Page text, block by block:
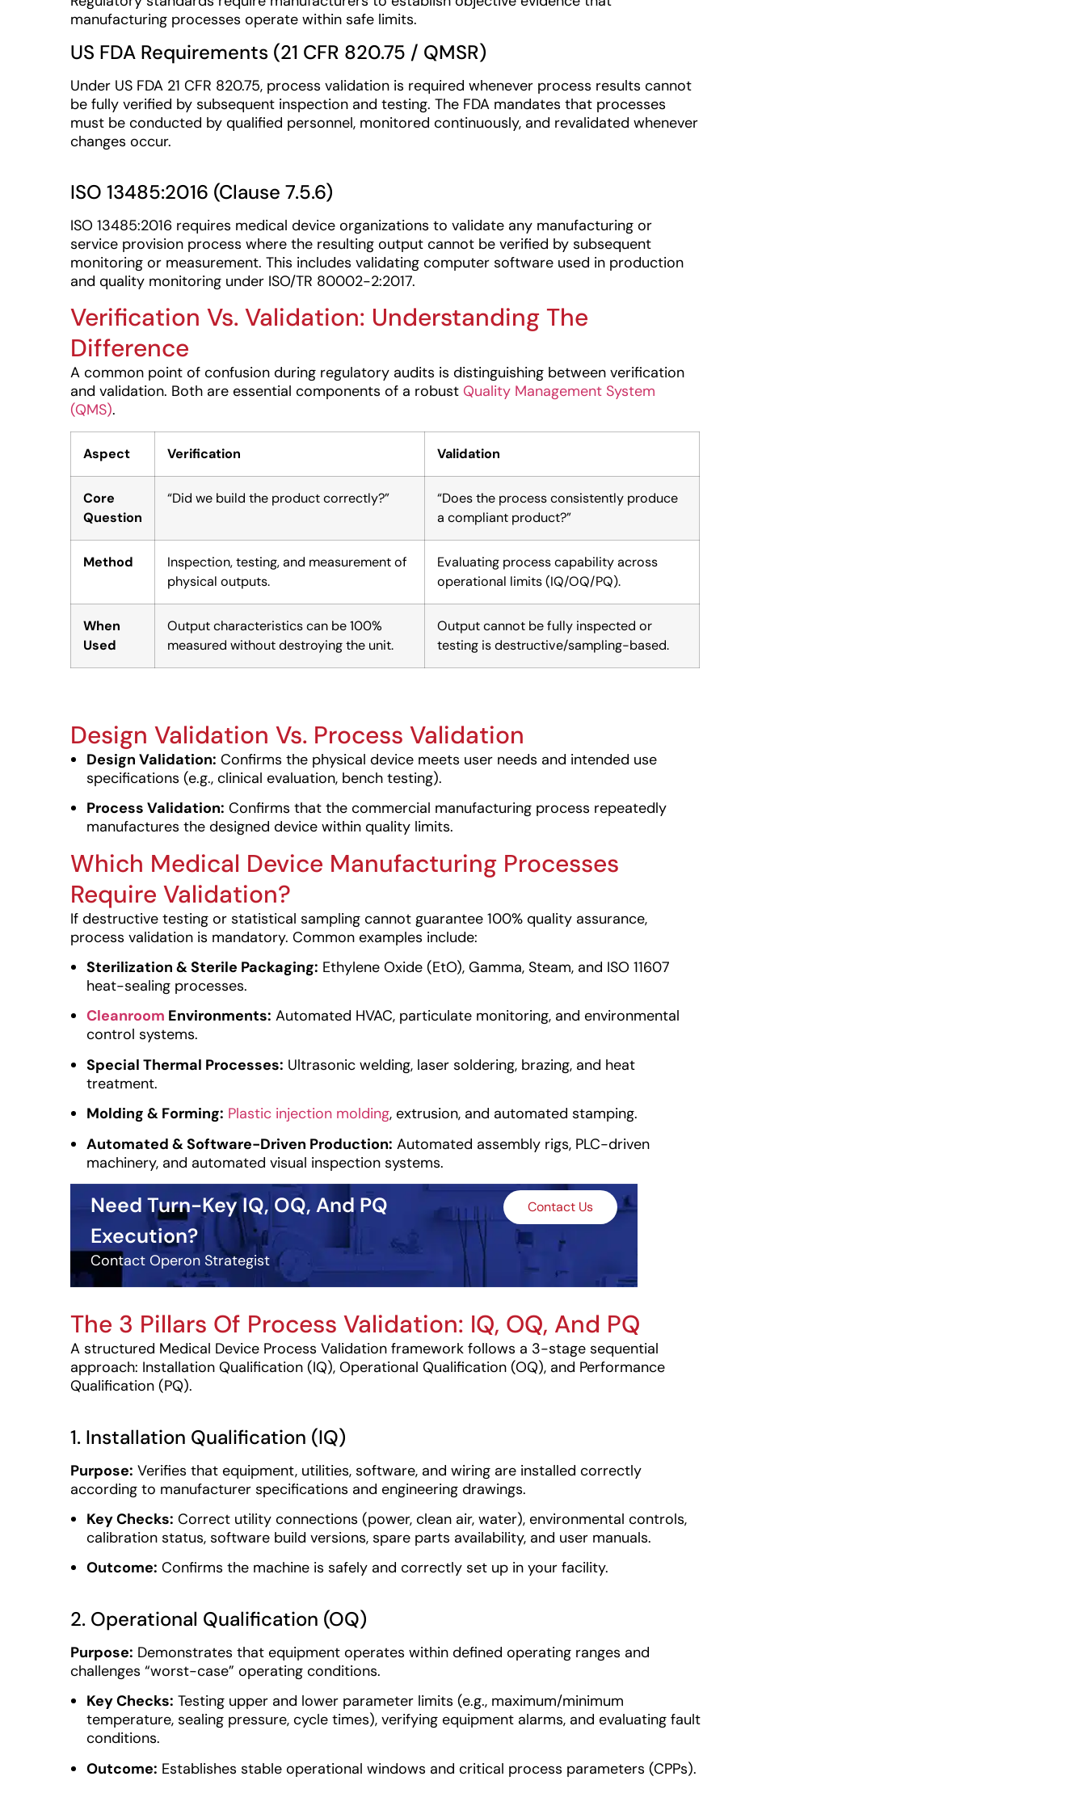
manufacturing processes operate within safe limits.
US FDA Requirements (21 CFR 820.75 / QMSR)
Under US FDA 21 CFR 820.75, process validation is required whenever process results cannot
be fully verified by subsequent inspection and testing. The FDA mandates that processes
must be conducted by qualified personnel, monitored continuously, and revalidated whenever
changes occur.
ISO 13485:2016 (Clause 7.5.6)
ISO 13485:2016 requires medical device organizations to validate any manufacturing or
service provision process where the resulting output cannot be verified by subsequent
monitoring or measurement. This includes validating computer software used in production
and quality monitoring under ISO/TR 80002-2:2017.
Verification Vs. Validation: Understanding The
Difference
A common point of confusion during regulatory audits is distinguishing between verification
and validation. Both are essential components of a robust Quality Management System
(QMS).
Aspect Verification Validation
Core
Question
“Did we build the product correctly?”
“Does the process consistently produce
a compliant product?”
Method
Inspection, testing, and measurement of
physical outputs.
Evaluating process capability across
operational limits (IQ/OQ/PQ).
When
Used
Output characteristics can be 100%
measured without destroying the unit.
Output cannot be fully inspected or
testing is destructive/sampling-based.
Design Validation Vs. Process Validation
Design Validation: Confirms the physical device meets user needs and intended use
specifications (e.g., clinical evaluation, bench testing).
Process Validation: Confirms that the commercial manufacturing process repeatedly
manufactures the designed device within quality limits.
Which Medical Device Manufacturing Processes
Require Validation?
If destructive testing or statistical sampling cannot guarantee 100% quality assurance,
process validation is mandatory. Common examples include:
Sterilization & Sterile Packaging: Ethylene Oxide (EtO), Gamma, Steam, and ISO 11607
heat-sealing processes.
Cleanroom Environments: Automated HVAC, particulate monitoring, and environmental
control systems.
Special Thermal Processes: Ultrasonic welding, laser soldering, brazing, and heat
treatment.
Molding & Forming: Plastic injection molding, extrusion, and automated stamping.
Automated & Software-Driven Production: Automated assembly rigs, PLC-driven
machinery, and automated visual inspection systems.
Need Turn-Key IQ, OQ, And PQ
Execution?
Contact Operon Strategist
Contact Us
The 3 Pillars Of Process Validation: IQ, OQ, And PQ
A structured Medical Device Process Validation framework follows a 3-stage sequential
approach: Installation Qualification (IQ), Operational Qualification (OQ), and Performance
Qualification (PQ).
1. Installation Qualification (IQ)
Purpose: Verifies that equipment, utilities, software, and wiring are installed correctly
according to manufacturer specifications and engineering drawings.
Key Checks: Correct utility connections (power, clean air, water), environmental controls,
calibration status, software build versions, spare parts availability, and user manuals.
Outcome: Confirms the machine is safely and correctly set up in your facility.
2. Operational Qualification (OQ)
Purpose: Demonstrates that equipment operates within defined operating ranges and
challenges “worst-case” operating conditions.
Key Checks: Testing upper and lower parameter limits (e.g., maximum/minimum
temperature, sealing pressure, cycle times), verifying equipment alarms, and evaluating fault
conditions.
Outcome: Establishes stable operational windows and critical process parameters (CPPs).